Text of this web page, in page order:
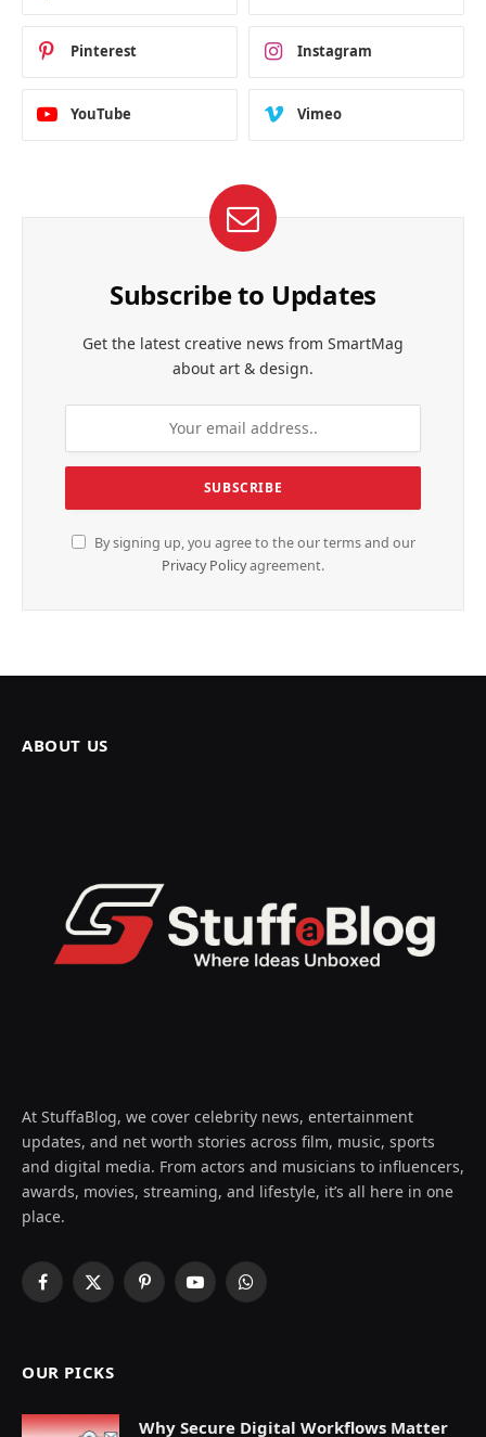
Pinterest Instagram
YouTube Vimeo
Subscribe to Updates
Get the latest creative news from SmartMag
about art & design.
By signing up, you agree to the our terms and our
Privacy Policyagreement.
ABOUT US
At StuffaBlog, we cover celebrity news, entertainment
updates, and net worth stories across film, music, sports
and digital media. From actors and musicians to influencers,
awards, movies, streaming, and lifestyle, it’s all here in one
place.
Facebook
X
PinterestYouTubeWhatsApp
OUR PICKS
Why Secure Digital Workflows Matter